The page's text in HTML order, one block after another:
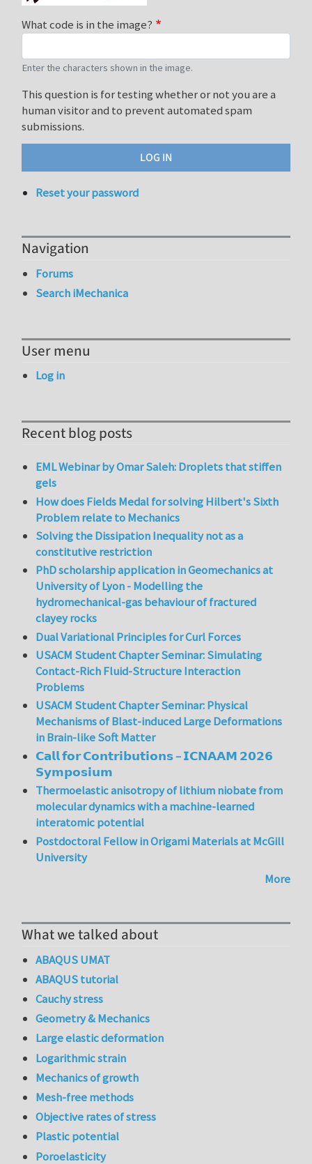
What code is in the image?
Enter the characters shown in the image.
This question is for testing whether or not you are a
human visitor and to prevent automated spam
submissions.
Reset your password
Navigation
Forums
Search iMechanica
User menu
Log in
Recent blog posts
EML Webinar by Omar Saleh: Droplets that stiffen
gels
How does Fields Medal for solving Hilbert's Sixth
Problem relate to Mechanics
Solving the Dissipation Inequality not as a
constitutive restriction
PhD scholarship application in Geomechanics at
University of Lyon - Modelling the
hydromechanical-gas behaviour of fractured
clayey rocks
Dual Variational Principles for Curl Forces
USACM Student Chapter Seminar: Simulating
Contact-Rich Fluid-Structure Interaction
Problems
USACM Student Chapter Seminar: Physical
Mechanisms of Blast-induced Large Deformations
in Brain-like Soft Matter
𝗖𝗮𝗹𝗹 𝗳𝗼𝗿 𝗖𝗼𝗻𝘁𝗿𝗶𝗯𝘂𝘁𝗶𝗼𝗻𝘀 – 𝗜𝗖𝗡𝗔𝗔𝗠 𝟮𝟬𝟮𝟲
𝗦𝘆𝗺𝗽𝗼𝘀𝗶𝘂𝗺
Thermoelastic anisotropy of lithium niobate from
molecular dynamics with a machine-learned
interatomic potential
Postdoctoral Fellow in Origami Materials at McGill
University
More
What we talked about
ABAQUS UMAT
ABAQUS tutorial
Cauchy stress
Geometry & Mechanics
Large elastic deformation
Logarithmic strain
Mechanics of growth
Mesh-free methods
Objective rates of stress
Plastic potential
Poroelasticity